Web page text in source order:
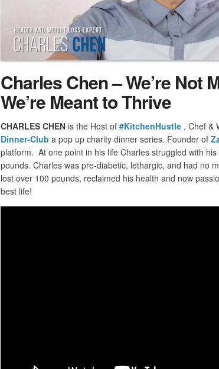
Charles Chen – We’re Not
We’re Meant to Thrive
CHARLES CHEN is the Host of #KitchenHustle , Chef &
Dinner-Club a pop up charity dinner series. Founder of Z
platform. At one point in his life Charles struggled with
pounds. Charles was pre-diabetic, lethargic, and had no
lost over 100 pounds, reclaimed his health and now
best life!